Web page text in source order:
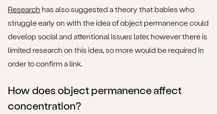
Research has also suggested a theory that babies who
struggle early on with the idea of object permanence could
develop social and attentional issues later, however there is
limited research on this idea, so more would be required in
order to confirm a link.
How does object permanence affect
concentration?